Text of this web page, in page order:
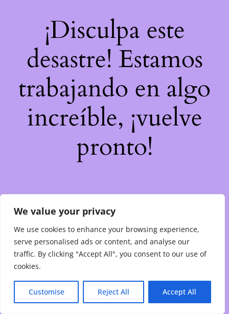
We value your privacy
We use cookies to enhance your browsing experience,
serve personalised ads or content, and analyse our
traffic. By clicking "Accept All", you consent to our use of
cookies.
Customise Reject All Accept All
¡Disculpa este
desastre! Estamos
trabajando en algo
increíble, ¡vuelve
pronto!